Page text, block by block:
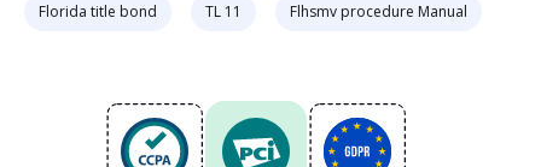
Florida title bond TL 11 Flhsmv procedure Manual